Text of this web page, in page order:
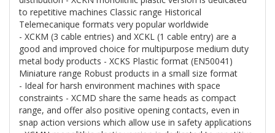
to repetitive machines Classic range Historical
Telemecanique formats very popular worldwide
- XCKM (3 cable entries) and XCKL (1 cable entry) are a
good and improved choice for multipurpose medium duty
metal body products - XCKS Plastic format (EN50041)
Miniature range Robust products in a small size format
- Ideal for harsh environment machines with space
constraints - XCMD share the same heads as compact
range, and offer also positive opening contacts, even in
snap action versions which allow use in safety applications